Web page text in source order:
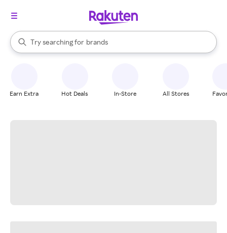
Search Rakuten
Try searching for
stores
brands
groceries
When autocomplete results are available, use the up and down
Earn Extra Hot Deals In-Store All Stores